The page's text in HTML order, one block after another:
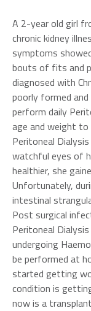
A 2-year old girl
chronic kidney
symptoms
bouts of fits and
diagnosed with
poorly formed
perform daily
age and weight
Peritoneal
watchful eyes of
healthier, she
Unfortunately,
intestinal
Post surgical
Peritoneal
undergoing
be performed at
started getting
condition is
now is a